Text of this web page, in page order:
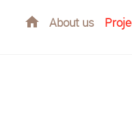
HomeAbout us